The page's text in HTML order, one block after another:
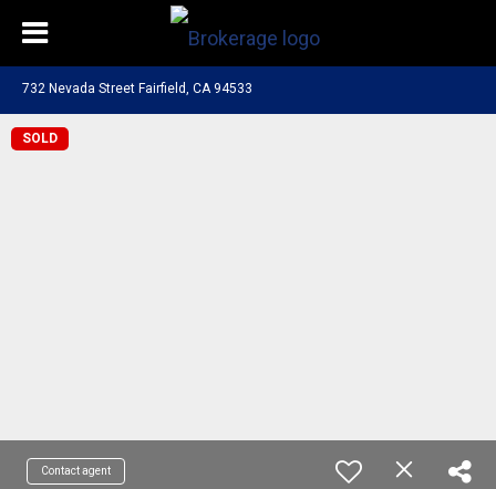
732 Nevada Street Fairfield, CA 94533
SOLD
Contact agent